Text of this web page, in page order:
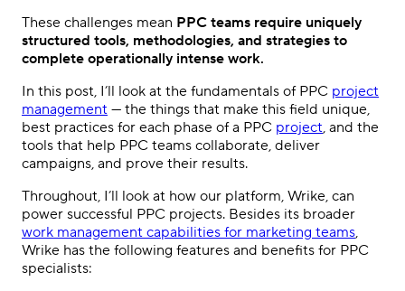
These challenges mean PPC teams require uniquely
structured tools, methodologies, and strategies to
complete operationally intense work.
In this post, I’ll look at the fundamentals of PPC project
management — the things that make this field unique,
best practices for each phase of a PPC project, and the
tools that help PPC teams collaborate, deliver
campaigns, and prove their results.
Throughout, I’ll look at how our platform, Wrike, can
power successful PPC projects. Besides its broader
work management capabilities for marketing teams,
Wrike has the following features and benefits for PPC
specialists: